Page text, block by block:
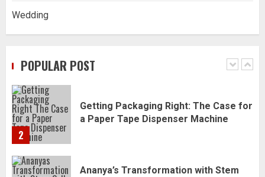
Wedding
POPULAR POST
1
Daily Habits That Help You Wake Up
2
Getting Packaging Right: The Case for
a Paper Tape Dispenser Machine
Ananya’s Transformation with Stem